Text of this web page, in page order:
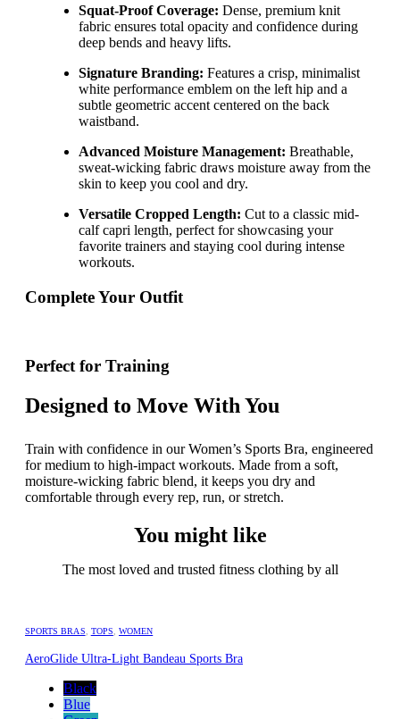
Squat-Proof Coverage: Dense, premium knit
fabric ensures total opacity and confidence during
deep bends and heavy lifts.
Signature Branding: Features a crisp, minimalist
white performance emblem on the left hip and a
subtle geometric accent centered on the back
waistband.
Advanced Moisture Management: Breathable,
sweat-wicking fabric draws moisture away from the
skin to keep you cool and dry.
Versatile Cropped Length: Cut to a classic mid-
calf capri length, perfect for showcasing your
favorite trainers and staying cool during intense
workouts.
Complete Your Outfit
Perfect for Training
Designed to Move With You
Train with confidence in our Women’s Sports Bra, engineered
for medium to high-impact workouts. Made from a soft,
moisture-wicking fabric blend, it keeps you dry and
comfortable through every rep, run, or stretch.
You might like
The most loved and trusted fitness clothing by all
SPORTS BRAS TOPS WOMEN
AeroGlide Ultra-Light Bandeau Sports Bra
Black
Blue